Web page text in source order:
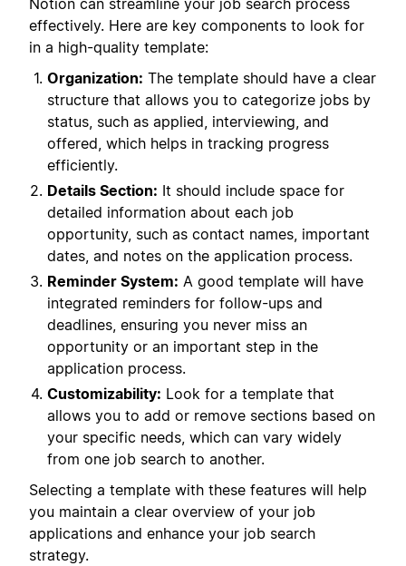
effectively. Here are key components to look for
in a high-quality template:
Organization: The template should have a clear
structure that allows you to categorize jobs by
status, such as applied, interviewing, and
offered, which helps in tracking progress
efficiently.
Details Section: It should include space for
detailed information about each job
opportunity, such as contact names, important
dates, and notes on the application process.
Reminder System: A good template will have
integrated reminders for follow-ups and
deadlines, ensuring you never miss an
opportunity or an important step in the
application process.
Customizability: Look for a template that
allows you to add or remove sections based on
your specific needs, which can vary widely
from one job search to another.
Selecting a template with these features will help
you maintain a clear overview of your job
applications and enhance your job search
strategy.